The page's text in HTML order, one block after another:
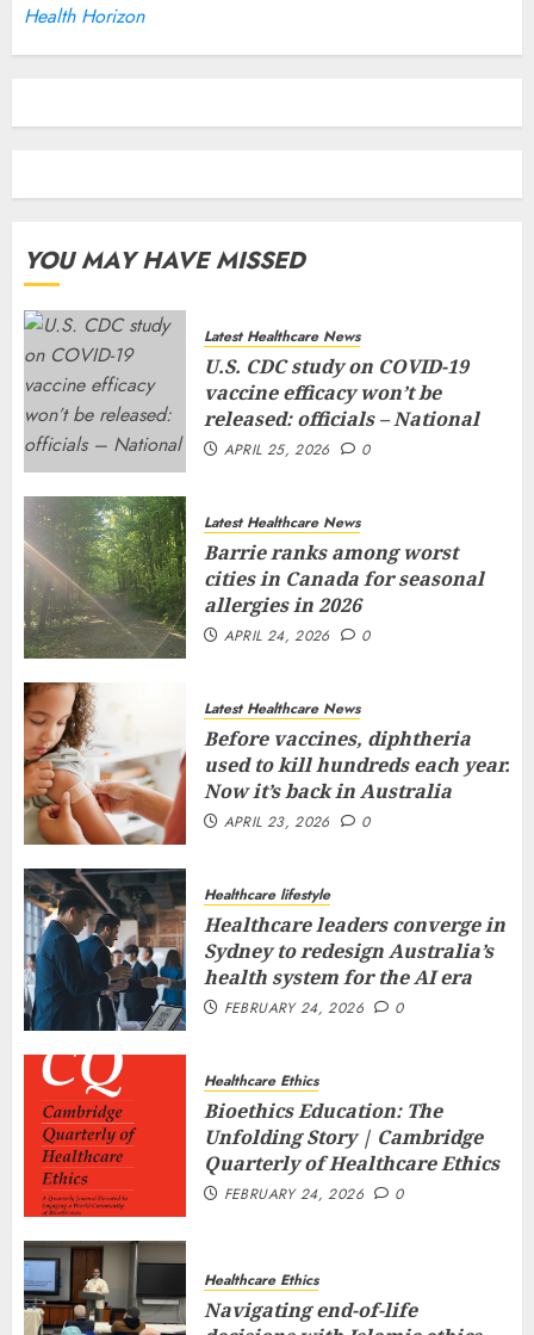
Health Horizon
YOU MAY HAVE MISSED
Latest Healthcare News
U.S. CDC study on COVID-19
vaccine efficacy won’t be
released: officials – National
APRIL 25, 2026 0
Latest Healthcare News
Barrie ranks among worst
cities in Canada for seasonal
allergies in 2026
APRIL 24, 2026 0
Latest Healthcare News
Before vaccines, diphtheria
used to kill hundreds each year.
Now it’s back in Australia
APRIL 23, 2026 0
Healthcare lifestyle
Healthcare leaders converge in
Sydney to redesign Australia’s
health system for the AI era
FEBRUARY 24, 2026 0
Healthcare Ethics
Bioethics Education: The
Unfolding Story | Cambridge
Quarterly of Healthcare Ethics
FEBRUARY 24, 2026 0
Healthcare Ethics
Navigating end-of-life